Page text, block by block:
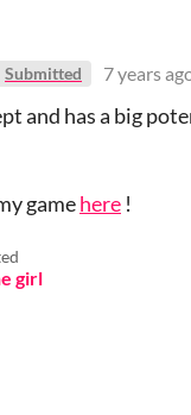
Submitted 7 years
and has a big
gamehere !
girl